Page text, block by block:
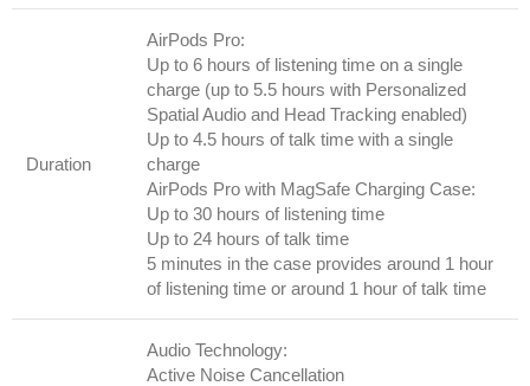
Duration
AirPods Pro:
Up to 6 hours of listening time on a single
charge (up to 5.5 hours with Personalized
Spatial Audio and Head Tracking enabled)
Up to 4.5 hours of talk time with a single
charge
AirPods Pro with MagSafe Charging Case:
Up to 30 hours of listening time
Up to 24 hours of talk time
5 minutes in the case provides around 1 hour
of listening time or around 1 hour of talk time
Audio Technology:
Active Noise Cancellation